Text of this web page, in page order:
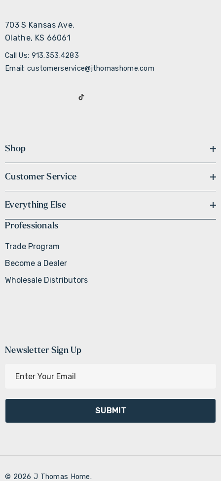
703 S Kansas Ave.
Olathe, KS 66061
Call Us: 913.353.4283
Email: customerservice@jthomashome.com
Shop
Customer Service
Everything Else
Professionals
Trade Program
Become a Dealer
Wholesale Distributors
Newsletter Sign Up
l
d
© 2026 J Thomas Home.